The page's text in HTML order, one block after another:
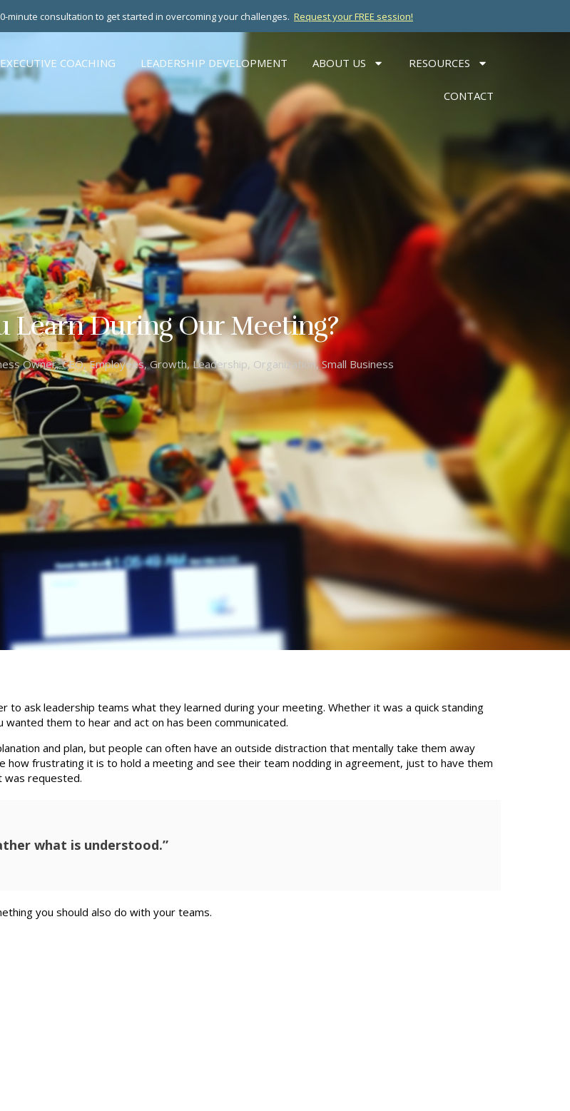
minute consultation to get started in overcoming your challenges. Request your FREE session!
EXECUTIVE COACHING LEADERSHIP DEVELOPMENT ABOUT US RESOURCES
CONTACT
Learn During Our Meeting?
Owner,CEO,Employees,Growth,Leadership, Organization,Small Business
ask leadership teams what they learned during your meeting. Whether it was a quick standing
them to hear and act on has been communicated.
and plan, but people can often have an outside distraction that mentally take them away
frustrating it is to hold a meeting and see their team nodding in agreement, just to have them
was requested.
what is understood.”
you should also do with your teams.